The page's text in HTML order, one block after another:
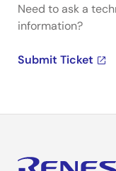
Need to ask a
information?
Submit Ticket